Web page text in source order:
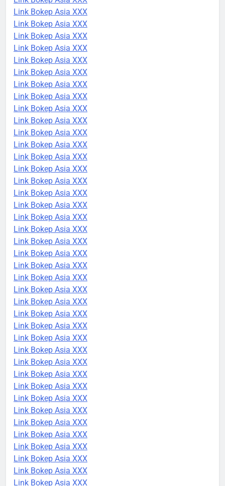
Link Bokep Asia XXX
Link Bokep Asia XXX
Link Bokep Asia XXX
Link Bokep Asia XXX
Link Bokep Asia XXX
Link Bokep Asia XXX
Link Bokep Asia XXX
Link Bokep Asia XXX
Link Bokep Asia XXX
Link Bokep Asia XXX
Link Bokep Asia XXX
Link Bokep Asia XXX
Link Bokep Asia XXX
Link Bokep Asia XXX
Link Bokep Asia XXX
Link Bokep Asia XXX
Link Bokep Asia XXX
Link Bokep Asia XXX
Link Bokep Asia XXX
Link Bokep Asia XXX
Link Bokep Asia XXX
Link Bokep Asia XXX
Link Bokep Asia XXX
Link Bokep Asia XXX
Link Bokep Asia XXX
Link Bokep Asia XXX
Link Bokep Asia XXX
Link Bokep Asia XXX
Link Bokep Asia XXX
Link Bokep Asia XXX
Link Bokep Asia XXX
Link Bokep Asia XXX
Link Bokep Asia XXX
Link Bokep Asia XXX
Link Bokep Asia XXX
Link Bokep Asia XXX
Link Bokep Asia XXX
Link Bokep Asia XXX
Link Bokep Asia XXX
Link Bokep Asia XXX